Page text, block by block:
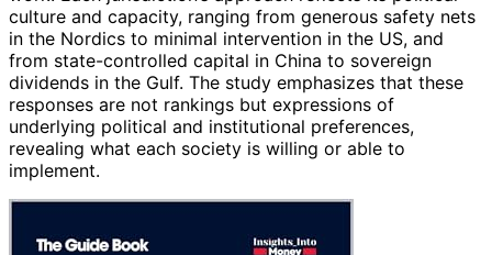
culture and capacity, ranging from generous safety nets
in the Nordics to minimal intervention in the US, and
from state-controlled capital in China to sovereign
dividends in the Gulf. The study emphasizes that these
responses are not rankings but expressions of
underlying political and institutional preferences,
revealing what each society is willing or able to
implement.